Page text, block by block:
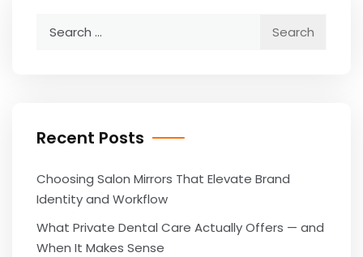
Recent Posts
Choosing Salon Mirrors That Elevate Brand
Identity and Workflow
What Private Dental Care Actually Offers — and
When It Makes Sense